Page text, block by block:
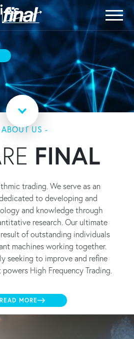
US -
FINAL
trading. We serve as an
to developing and
and knowledge through
research. Our ultimate
of outstanding individuals
machines working together.
seeking to improve and refine
High Frequency Trading.
READ MORE